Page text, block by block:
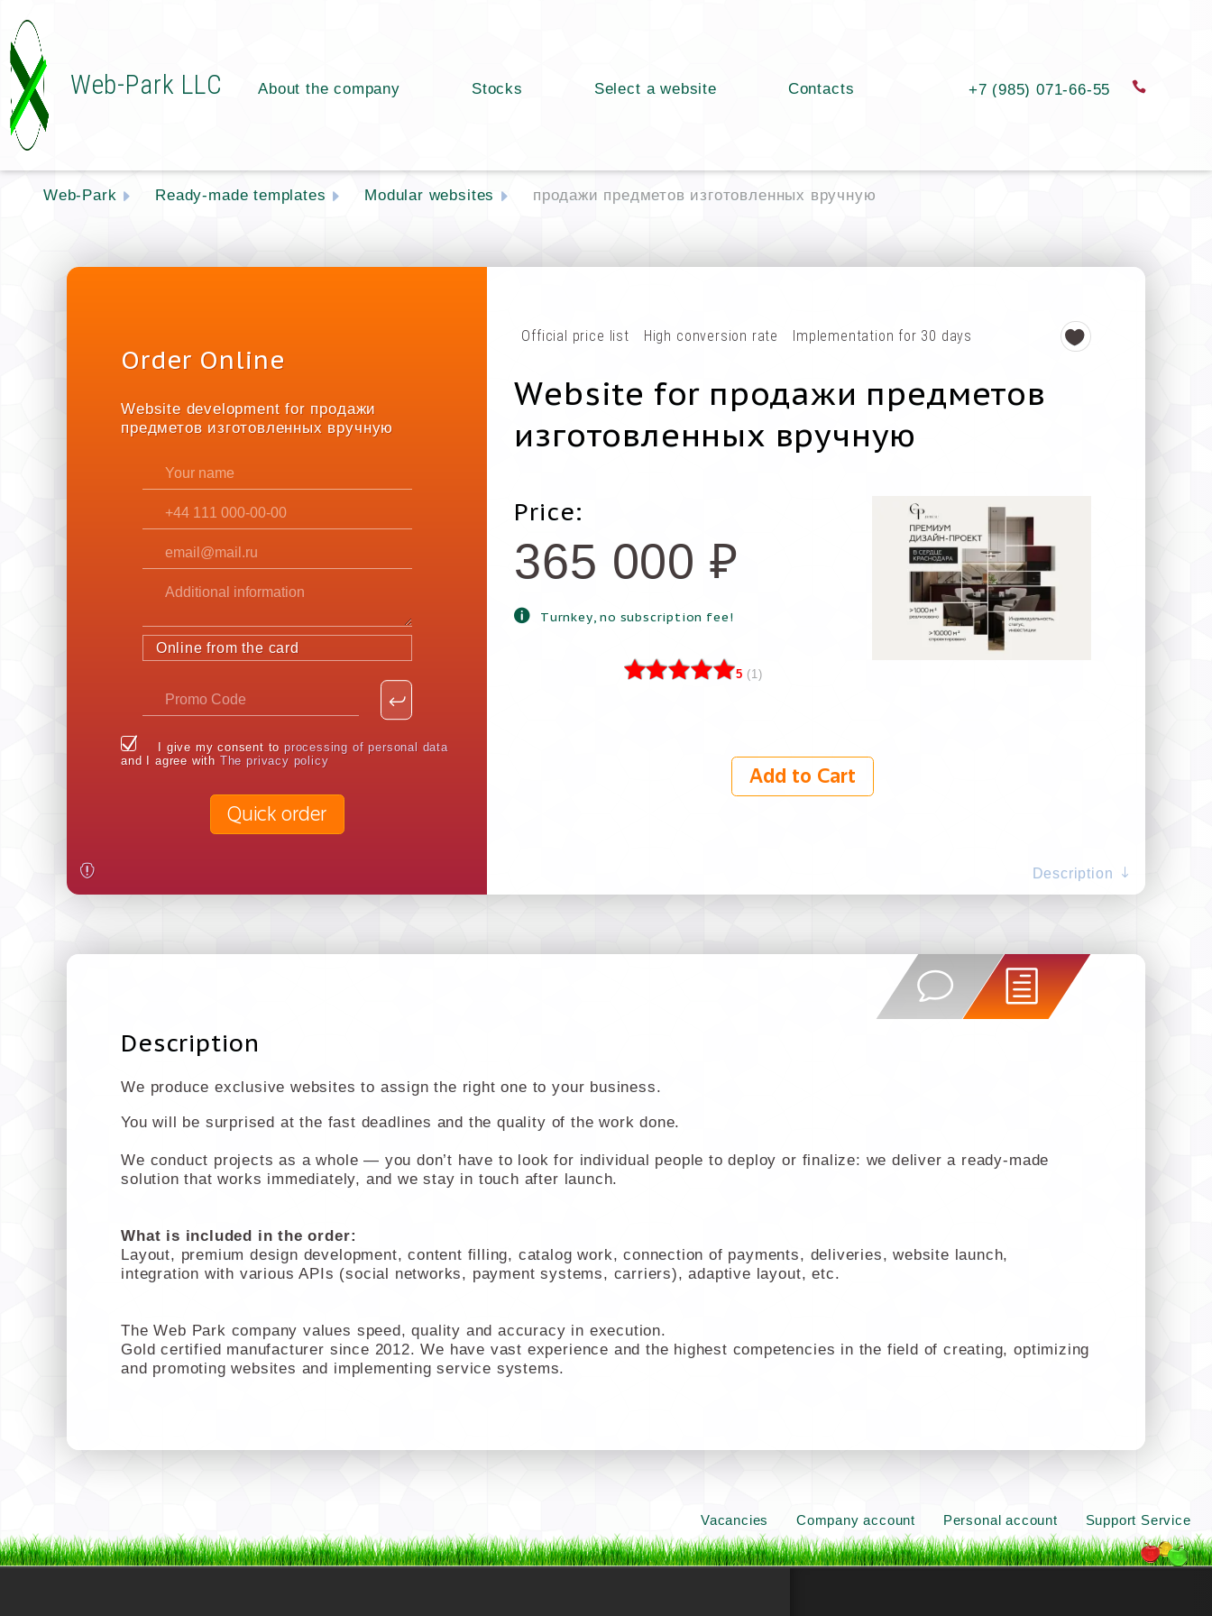
Web-Park LLC About the company Stocks Select a website Contacts +7 (985) 071-66-55
Web-Park Ready-made templates Modular websites продажи предметов изготовленных вручную
Order Online
Website development for продажи
предметов изготовленных вручную
Online from the card
I give my consent toprocessing of personal data
and I agree with The privacy policy
Quick order
Official price list High conversion rate Implementation for 30 days
Website for продажи предметов
изготовленных вручную
Price:
365 000 ₽
Turnkey, no subscription fee!
5 (1)
Add to Cart
Description
Description
We produce exclusive websites to assign the right one to your business.
You will be surprised at the fast deadlines and the quality of the work done.
We conduct projects as a whole — you don’t have to look for individual people to deploy or finalize: we deliver a ready-made
solution that works immediately, and we stay in touch after launch.
What is included in the order:
Layout, premium design development, content filling, catalog work, connection of payments, deliveries, website launch,
integration with various APIs (social networks, payment systems, carriers), adaptive layout, etc.
The Web Park company values speed, quality and accuracy in execution.
Gold certified manufacturer since 2012. We have vast experience and the highest competencies in the field of creating, optimizing
and promoting websites and implementing service systems.
Vacancies Company account Personal account Support Service